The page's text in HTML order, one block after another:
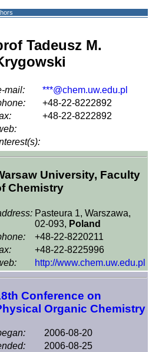
Tadeusz M.
mail:
***@chem.uw.edu.pl
+48-22-8222892
+48-22-8222892
University, Faculty
Chemistry
Pasteura 1, Warszawa,
02-093, Poland
+48-22-8220211
+48-22-8225996
http://www.chem.uw.edu.pl
Conference on
Organic Chemistry
2006-08-20
2006-08-25